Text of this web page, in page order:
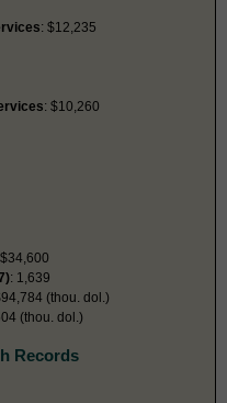
: $12,235
: $10,260
: 1,639
(thou. dol.)
(thou. dol.)
Records